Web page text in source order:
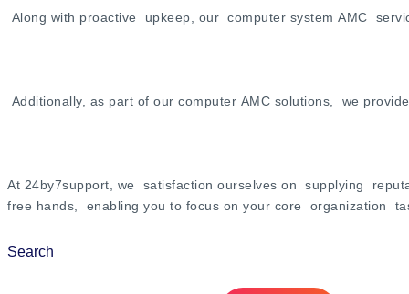
Along with proactive upkeep, our computer system AMC
Additionally, as part of our computer AMC solutions, we
At 24by7support, we satisfaction ourselves on supplying
free hands, enabling you to focus on your core organization
Search